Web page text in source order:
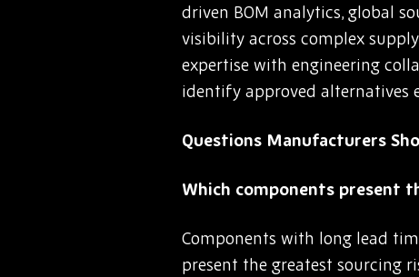
driven BOM analytics, global
visibility across complex
expertise with engineering
identify approved alternatives
Questions Manufacturers
Which components present
Components with long lead
present the greatest sourcing